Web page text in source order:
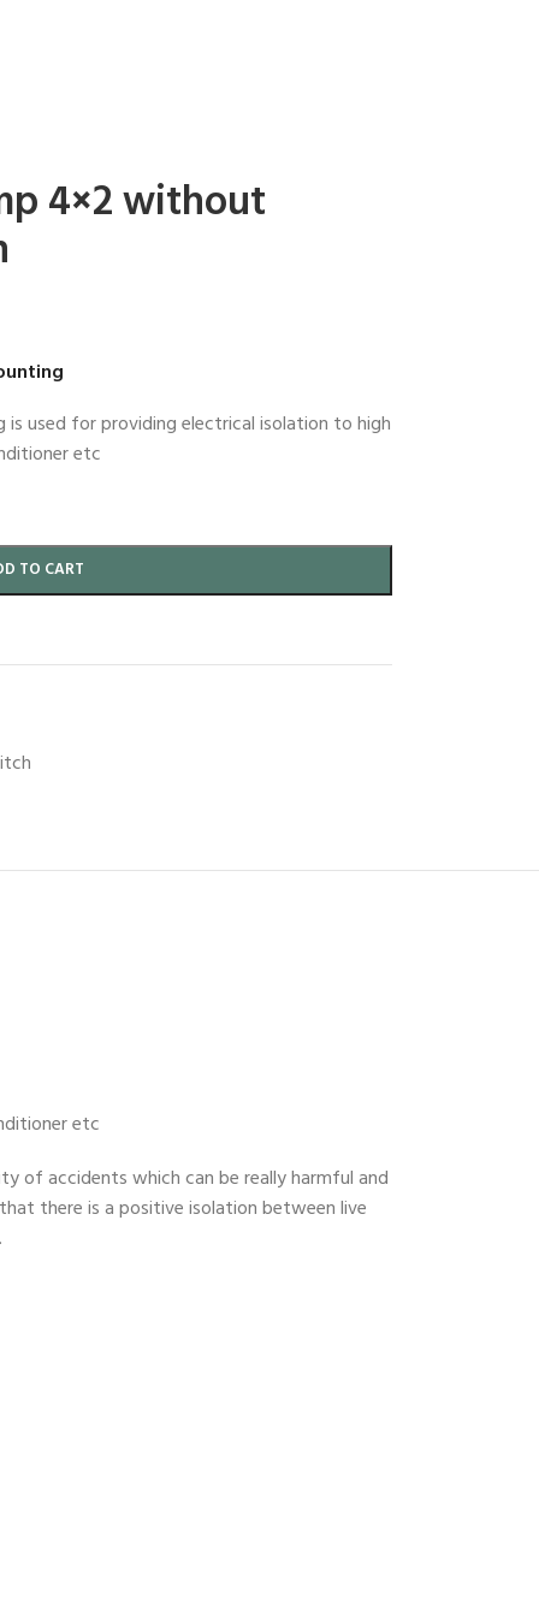
4×2 without
used for providing electrical isolation to high
etc
TO CART
etc
of accidents which can be really harmful and
there is a positive isolation between live